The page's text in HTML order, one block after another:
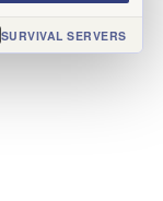
SURVIVAL SERVERS